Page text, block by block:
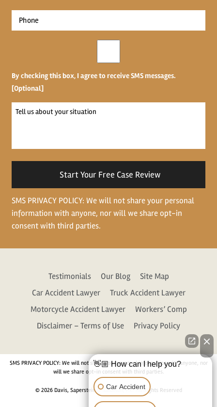
Phone
*
By checking this box, I agree to receive SMS messages.
[Optional]
Tell
SMS PRIVACY POLICY: We will not share your personal
information with anyone, nor will we share opt-in
consent with third parties.
Testimonials Our Blog
Site Map
Car Accident Lawyer
Truck Accident Lawyer
Motorcycle Accident Lawyer
Workers’ Comp
Disclaimer – Terms of Use
Privacy Policy
SMS PRIVACY POLICY: We will not share your personal information with anyone, nor
will we share opt-in consent with third parties.
© 2026 Davis, Saperstein & Salomon, P.C. All Rights Reserved
👋🏼 How can I help you?
Car Accident